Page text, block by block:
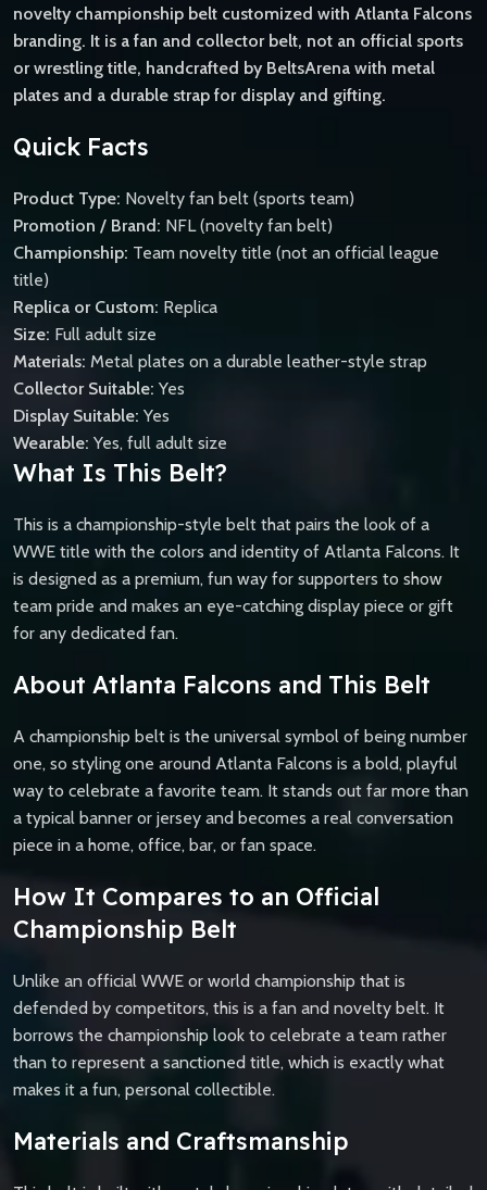
novelty championship belt customized with Atlanta Falcons
branding. It is a fan and collector belt, not an official sports
or wrestling title, handcrafted by BeltsArena with metal
plates and a durable strap for display and gifting.
Quick Facts
Product Type: Novelty fan belt (sports team)
Promotion / Brand: NFL (novelty fan belt)
Championship: Team novelty title (not an official league
title)
Replica or Custom: Replica
Size: Full adult size
Materials: Metal plates on a durable leather-style strap
Collector Suitable: Yes
Display Suitable: Yes
Wearable: Yes, full adult size
What Is This Belt?
This is a championship-style belt that pairs the look of a
WWE title with the colors and identity of Atlanta Falcons. It
is designed as a premium, fun way for supporters to show
team pride and makes an eye-catching display piece or gift
for any dedicated fan.
About Atlanta Falcons and This Belt
A championship belt is the universal symbol of being number
one, so styling one around Atlanta Falcons is a bold, playful
way to celebrate a favorite team. It stands out far more than
a typical banner or jersey and becomes a real conversation
piece in a home, office, bar, or fan space.
How It Compares to an Official
Championship Belt
Unlike an official WWE or world championship that is
defended by competitors, this is a fan and novelty belt. It
borrows the championship look to celebrate a team rather
than to represent a sanctioned title, which is exactly what
makes it a fun, personal collectible.
Materials and Craftsmanship